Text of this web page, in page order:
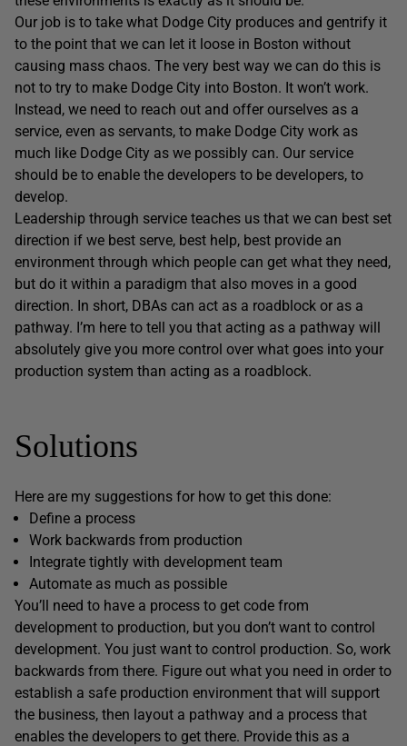
Our job is to take what Dodge City produces and gentrify it
to the point that we can let it loose in Boston without
causing mass chaos. The very best way we can do this is
not to try to make Dodge City into Boston. It won’t work.
Instead, we need to reach out and offer ourselves as a
service, even as servants, to make Dodge City work as
much like Dodge City as we possibly can. Our service
should be to enable the developers to be developers, to
develop.
Leadership through service teaches us that we can best set
direction if we best serve, best help, best provide an
environment through which people can get what they need,
but do it within a paradigm that also moves in a good
direction. In short, DBAs can act as a roadblock or as a
pathway. I’m here to tell you that acting as a pathway will
absolutely give you more control over what goes into your
production system than acting as a roadblock.
Solutions
Here are my suggestions for how to get this done:
Define a process
Work backwards from production
Integrate tightly with development team
Automate as much as possible
You’ll need to have a process to get code from
development to production, but you don’t want to control
development. You just want to control production. So, work
backwards from there. Figure out what you need in order to
establish a safe production environment that will support
the business, then layout a pathway and a process that
enables the developers to get there. Provide this as a